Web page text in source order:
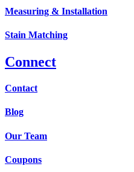
Measuring & Installation
Stain Matching
Connect
Contact
Blog
Our Team
Coupons